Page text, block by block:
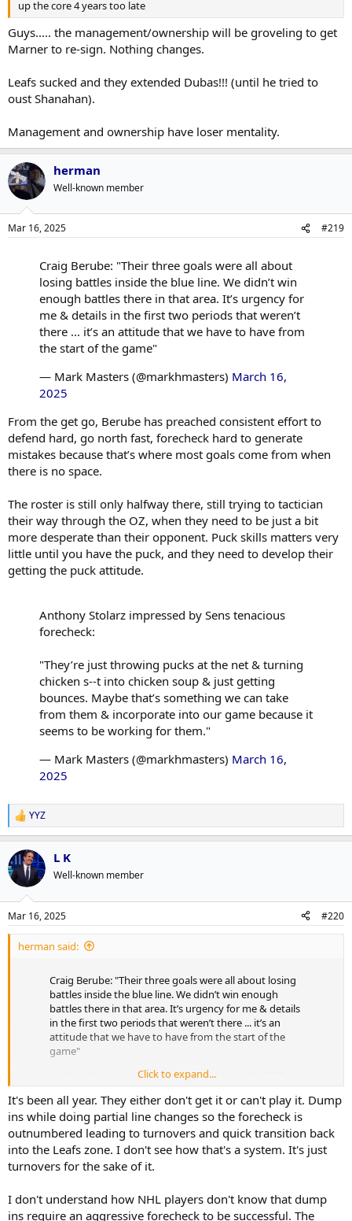
up the core 4 years too late
Guys..... the management/ownership will be groveling to get
Marner to re-sign. Nothing changes.
Leafs sucked and they extended Dubas!!! (until he tried to
oust Shanahan).
Management and ownership have loser mentality.
herman
Well-known member
Mar 16, 2025 #219
Craig Berube: "Their three goals were all about
losing battles inside the blue line. We didn’t win
enough battles there in that area. It’s urgency for
me & details in the first two periods that weren’t
there ... it’s an attitude that we have to have from
the start of the game"
— Mark Masters (@markhmasters) March 16,
2025
From the get go, Berube has preached consistent effort to
defend hard, go north fast, forecheck hard to generate
mistakes because that’s where most goals come from when
there is no space.
The roster is still only halfway there, still trying to tactician
their way through the OZ, when they need to be just a bit
more desperate than their opponent. Puck skills matters very
little until you have the puck, and they need to develop their
getting the puck attitude.
Anthony Stolarz impressed by Sens tenacious
forecheck:
"They’re just throwing pucks at the net & turning
chicken s--t into chicken soup & just getting
bounces. Maybe that’s something we can take
from them & incorporate into our game because it
seems to be working for them."
— Mark Masters (@markhmasters) March 16,
2025
R
e
a
c
t
i
s
:
YYZ
L K
Well-known member
Mar 16, 2025 #220
herman said:
Craig Berube: "Their three goals were all about losing
battles inside the blue line. We didn’t win enough
battles there in that area. It’s urgency for me & details
in the first two periods that weren’t there ... it’s an
attitude that we have to have from the start of the
game"
— Mark Masters (@markhmasters)March 16, 2025
From the get go, Berube has preached consistent effort to defend
hard, go north fast, forecheck hard to generate mistakes because
that’s where most goals come from when there is no space.
The roster is still only halfway there, still trying to tactician their way
through the OZ, when they need to be just a bit more desperate
the puck, and they need to develop their getting the puck attitude.
Click to expand...
It's been all year. They either don't get it or can't play it. Dump
ins while doing partial line changes so the forecheck is
outnumbered leading to turnovers and quick transition back
into the Leafs zone. I don't see how that's a system. It's just
turnovers for the sake of it.
I don't understand how NHL players don't know that dump
ins require an aggressive forecheck to be successful. The